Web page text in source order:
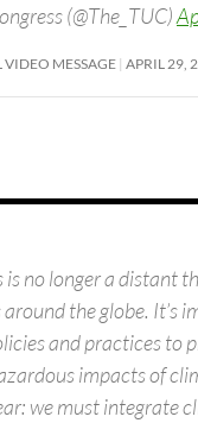
(@The_TUC)
MESSAGE APRIL 29,
is no longer a distant
the globe. It’s
and practices to
impacts of
we must integrate